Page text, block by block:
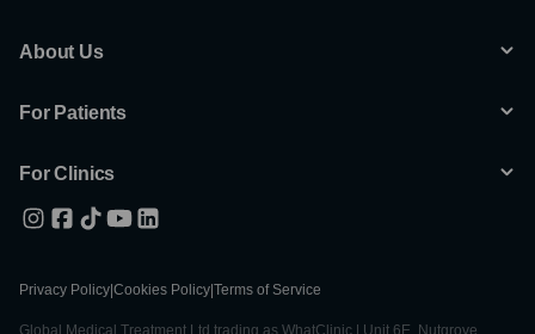
About Us
For Patients
For Clinics
Privacy Policy Cookies Policy Terms of Service
Global Medical Treatment Ltd trading as WhatClinic | Unit 6E, Nutgrove